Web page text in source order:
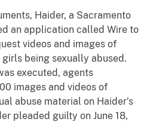
Haider, a Sacramento
an application called Wire to
videos and images of
being sexually abused.
executed, agents
images and videos of
abuse material on Haider’s
pleaded guilty on June 18,